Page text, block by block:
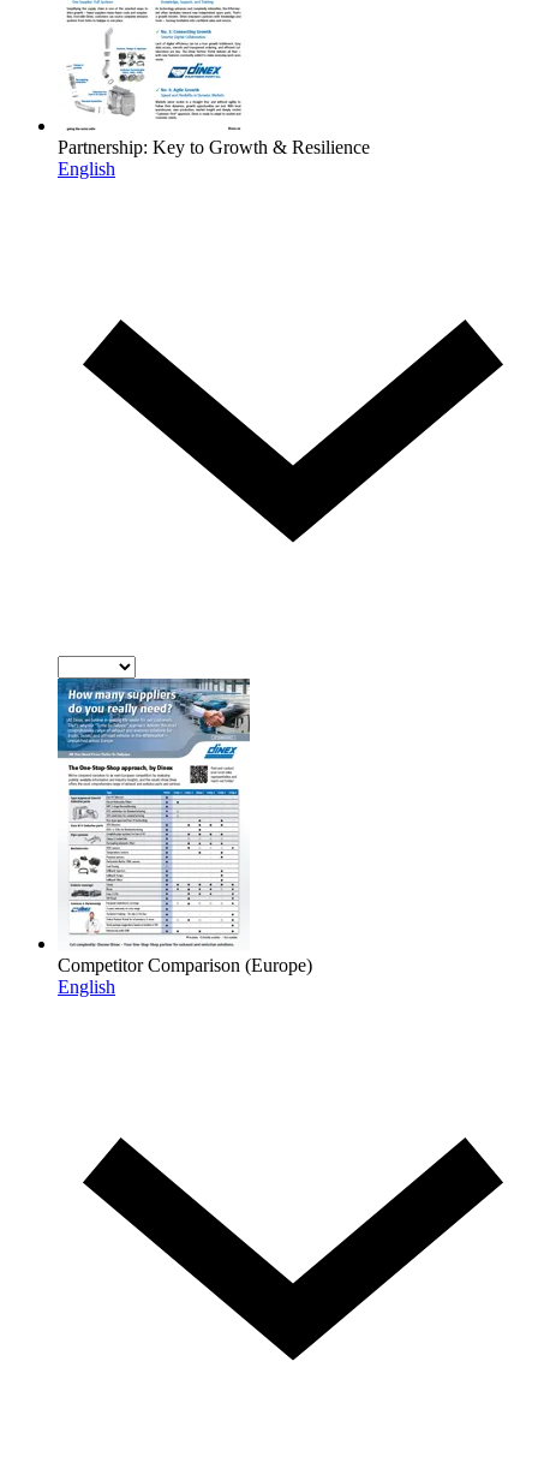
Partnership: Key to Growth & Resilience
English
Competitor Comparison (Europe)
English